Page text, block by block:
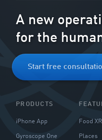
A new
for the
Start free
PRODUCTS
iPhone App
Gyroscope One
Food
Places